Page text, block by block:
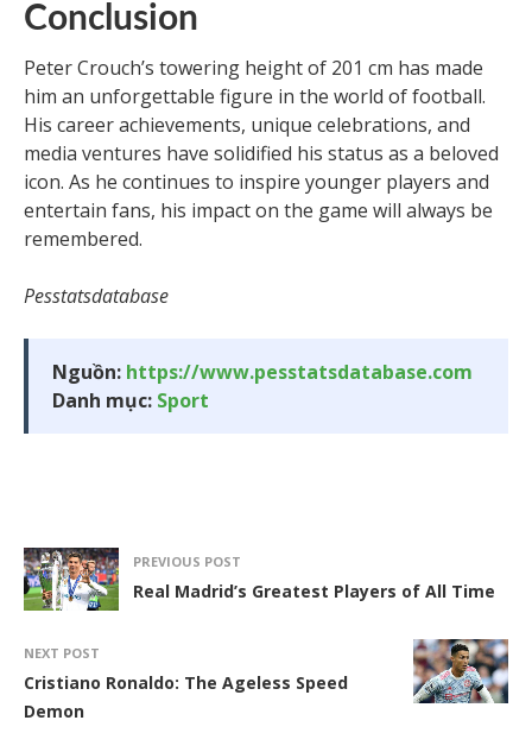
Conclusion
Peter Crouch’s towering height of 201 cm has made
him an unforgettable figure in the world of football.
His career achievements, unique celebrations, and
media ventures have solidified his status as a beloved
icon. As he continues to inspire younger players and
entertain fans, his impact on the game will always be
remembered.
Pesstatsdatabase
Nguồn: https://www.pesstatsdatabase.com
Danh mục: Sport
PREVIOUS POST
Real Madrid’s Greatest Players of All Time
NEXT POST
Cristiano Ronaldo: The Ageless Speed
Demon